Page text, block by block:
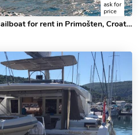
ask for
price
Private catamaran sailboat for rent in Primošten, Croatia.